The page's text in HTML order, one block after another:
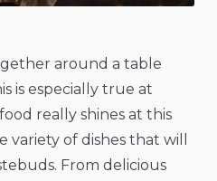
around a table
is especially true at
really shines at this
variety of dishes that will
From delicious